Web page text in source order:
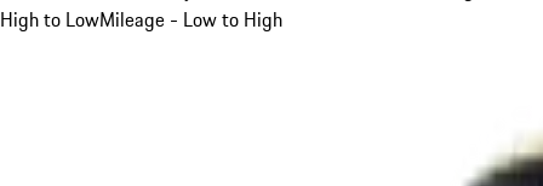
High to LowMileage - Low to High